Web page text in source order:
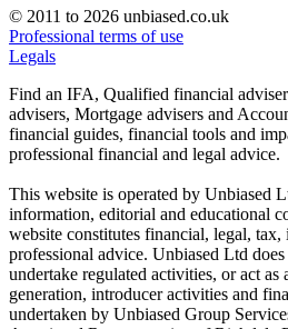
© 2011 to 2026 unbiased.co.uk
Professional terms of use
Legals
Find an IFA, Qualified financial
advisers, Mortgage advisers and
financial guides, financial tools and
professional financial and legal advice.
This website is operated by Unbiased
information, editorial and educational
website constitutes financial, legal, tax,
professional advice. Unbiased Ltd
undertake regulated activities, or act as
generation, introducer activities and
undertaken by Unbiased Group